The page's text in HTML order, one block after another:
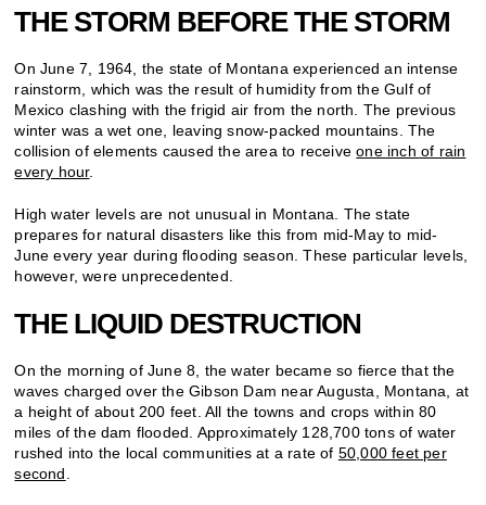
THE STORM BEFORE THE STORM
On June 7, 1964, the state of Montana experienced an intense
rainstorm, which was the result of humidity from the Gulf of
Mexico clashing with the frigid air from the north. The previous
winter was a wet one, leaving snow-packed mountains. The
collision of elements caused the area to receiveone inch of rain
every hour.
High water levels are not unusual in Montana. The state
prepares for natural disasters like this from mid-May to mid-
June every year during flooding season. These particular levels,
however, were unprecedented.
THE LIQUID DESTRUCTION
On the morning of June 8, the water became so fierce that the
waves charged over the Gibson Dam near Augusta, Montana, at
a height of about 200 feet. All the towns and crops within 80
miles of the dam flooded. Approximately 128,700 tons of water
rushed into the local communities at a rate of 50,000 feet per
second